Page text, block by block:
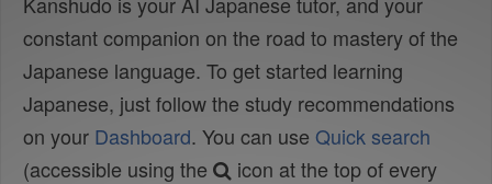
constant companion on the road to mastery of the
Japanese language. To get started learning
Japanese, just follow the study recommendations
on your Dashboard. You can use Quick search
(accessible using the
icon at the top of every